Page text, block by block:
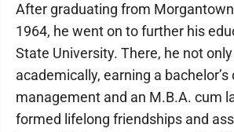
After graduating from
1964, he went on to further his
State University. There, he not
academically, earning a bachelor’s
management and an M.B.A. cum
formed lifelong friendships and